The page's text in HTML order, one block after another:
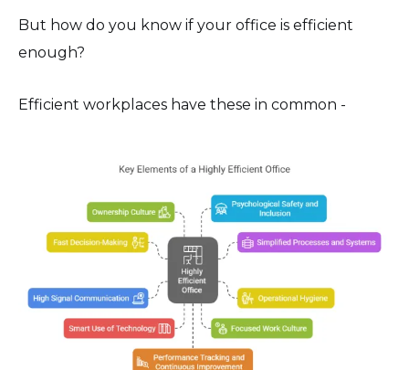
But how do you know if your office is efficient
enough?
Efficient workplaces have these in common -